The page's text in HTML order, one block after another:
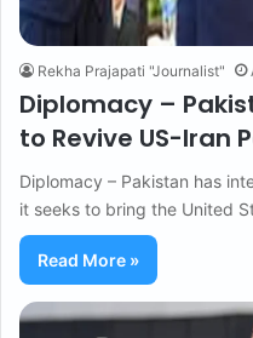
Rekha Prajapati "Journalist"
Diplomacy –
to Revive US-Iran
Diplomacy – Pakistan has
it seeks to bring the United
Read More »